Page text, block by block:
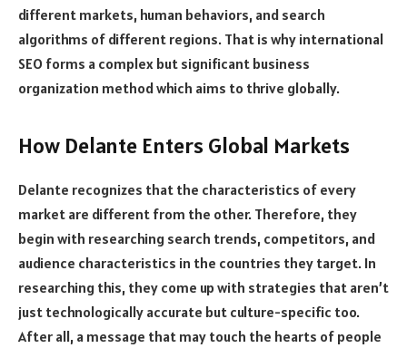
different markets, human behaviors, and search
algorithms of different regions. That is why international
SEO forms a complex but significant business
organization method which aims to thrive globally.
How Delante Enters Global Markets
Delante recognizes that the characteristics of every
market are different from the other. Therefore, they
begin with researching search trends, competitors, and
audience characteristics in the countries they target. In
researching this, they come up with strategies that aren’t
just technologically accurate but culture-specific too.
After all, a message that may touch the hearts of people